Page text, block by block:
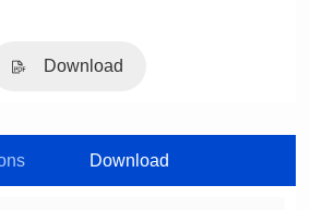
Download
Download